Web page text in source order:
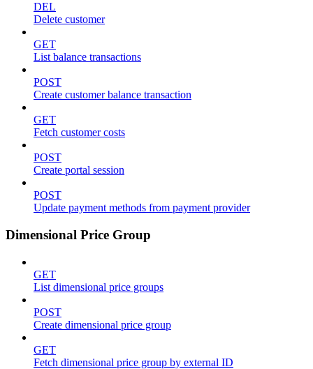
DEL
Delete customer
GET
List balance transactions
POST
Create customer balance transaction
GET
Fetch customer costs
POST
Create portal session
POST
Update payment methods from payment provider
Dimensional Price Group
GET
List dimensional price groups
POST
Create dimensional price group
GET
Fetch dimensional price group by external ID